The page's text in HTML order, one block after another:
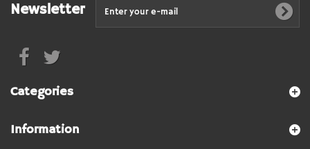
Newsletter
Categories
Information